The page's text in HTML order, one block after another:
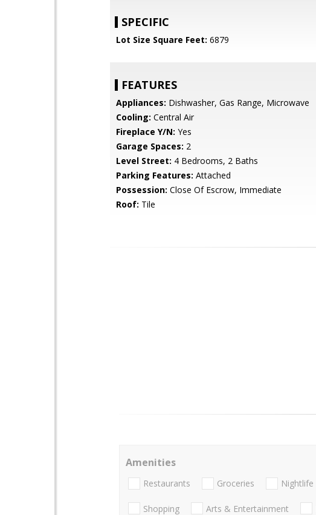
SPECIFIC
Lot Size Square Feet: 6879
FEATURES
Appliances: Dishwasher, Gas Range, Microwave
Cooling: Central Air
Fireplace Y/N: Yes
Garage Spaces: 2
Level Street: 4 Bedrooms, 2 Baths
Parking Features: Attached
Possession: Close Of Escrow, Immediate
Roof: Tile
Amenities
Restaurants Groceries Nightlife
Shopping Arts & Entertainment